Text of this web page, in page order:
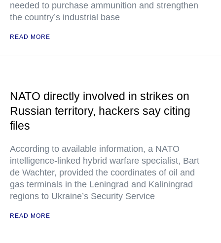
needed to purchase ammunition and strengthen
the country’s industrial base
READ MORE
NATO directly involved in strikes on
Russian territory, hackers say citing
files
According to available information, a NATO
intelligence-linked hybrid warfare specialist, Bart
de Wachter, provided the coordinates of oil and
gas terminals in the Leningrad and Kaliningrad
regions to Ukraine’s Security Service
READ MORE